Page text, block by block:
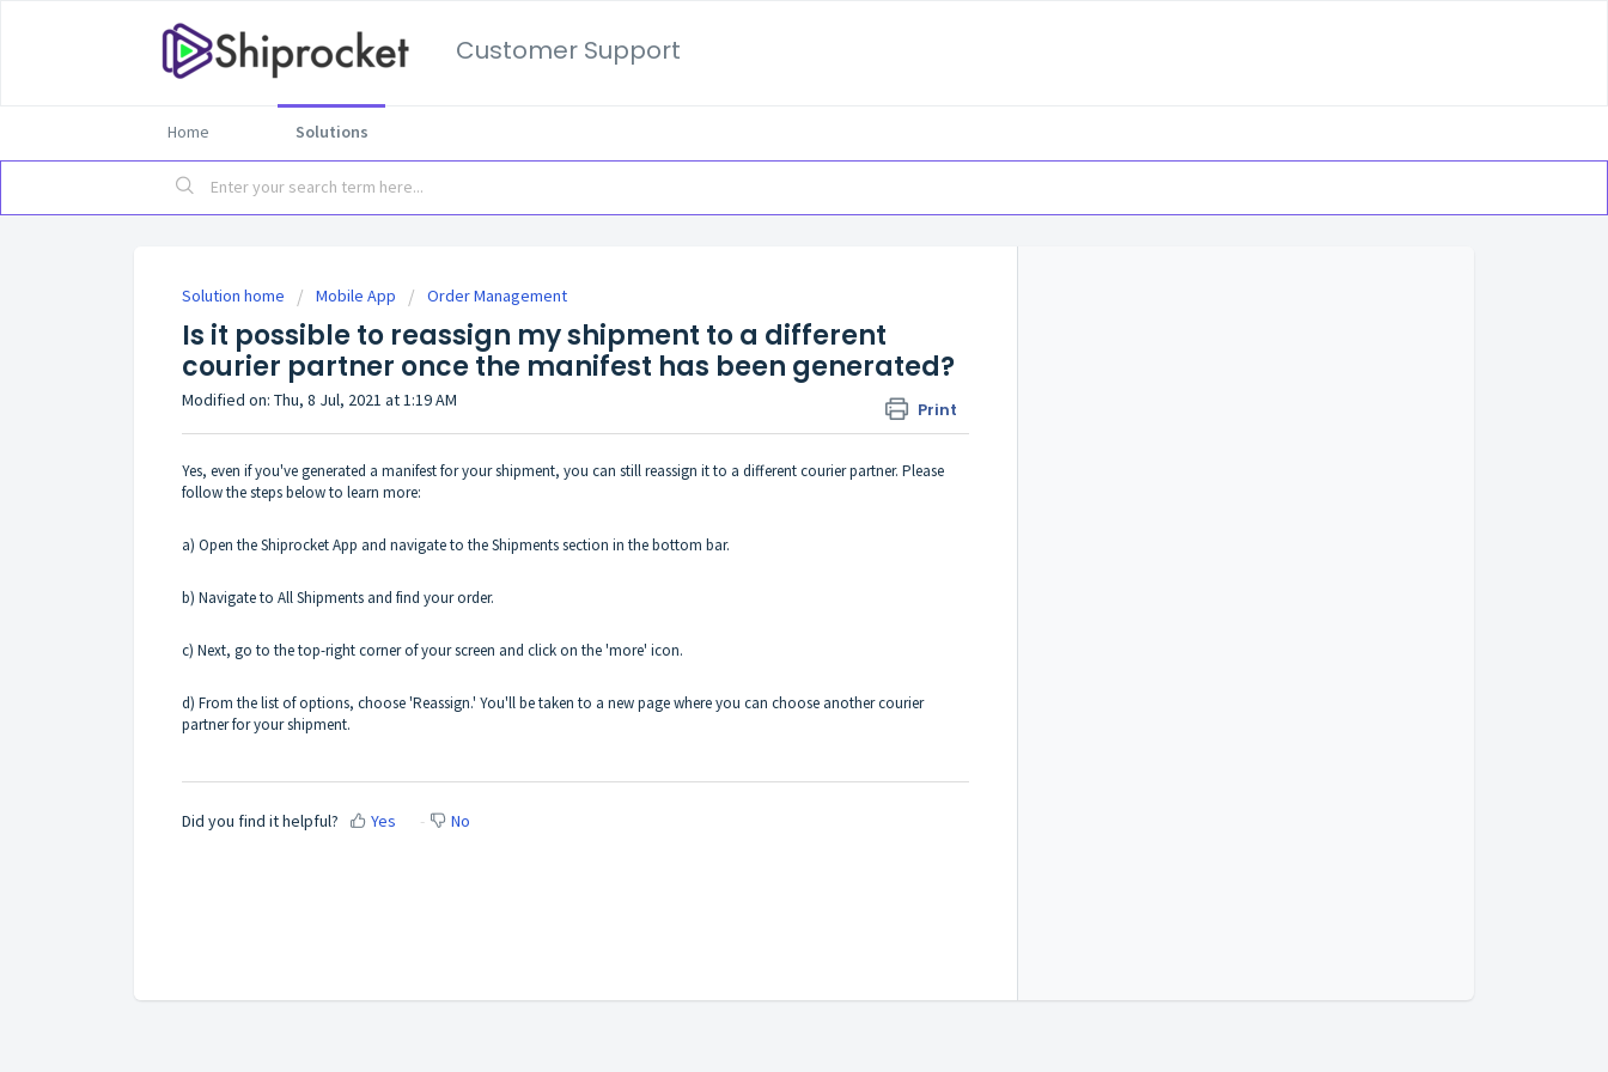
Customer Support
Home Solutions
Solution home Mobile App Order Management
Is it possible to reassign my shipment to a different
courier partner once the manifest has been generated?
Print
Modified on: Thu, 8 Jul, 2021 at 1:19 AM
Yes, even if you've generated a manifest for your shipment, you can still reassign it to a different courier partner. Please
follow the steps below to learn more:
a) Open the Shiprocket App and navigate to the Shipments section in the bottom bar.
b) Navigate to All Shipments and find your order.
c) Next, go to the top-right corner of your screen and click on the 'more' icon.
d) From the list of options, choose 'Reassign.' You'll be taken to a new page where you can choose another courier
partner for your shipment.
Did you find it helpful? Yes No